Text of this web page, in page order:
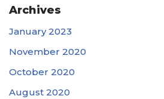
Archives
January 2023
November 2020
October 2020
August 2020